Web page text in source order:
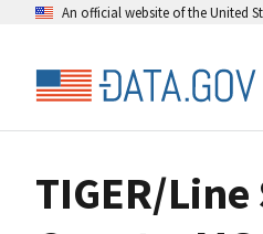
An official website of the United
TIGER/